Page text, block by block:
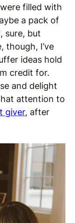
filled with
a pack of
sure, but
though, I’ve
ideas hold
credit for.
and delight
attention to
giver, after